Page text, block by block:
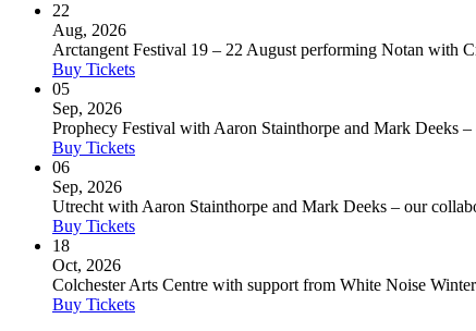
22
Aug, 2026
Arctangent Festival 19 – 22 August performing Notan with
Buy Tickets
05
Sep, 2026
Prophecy Festival with Aaron Stainthorpe and Mark Deeks
Buy Tickets
06
Sep, 2026
Utrecht with Aaron Stainthorpe and Mark Deeks – our
Buy Tickets
18
Oct, 2026
Colchester Arts Centre with support from White Noise Winter
Buy Tickets